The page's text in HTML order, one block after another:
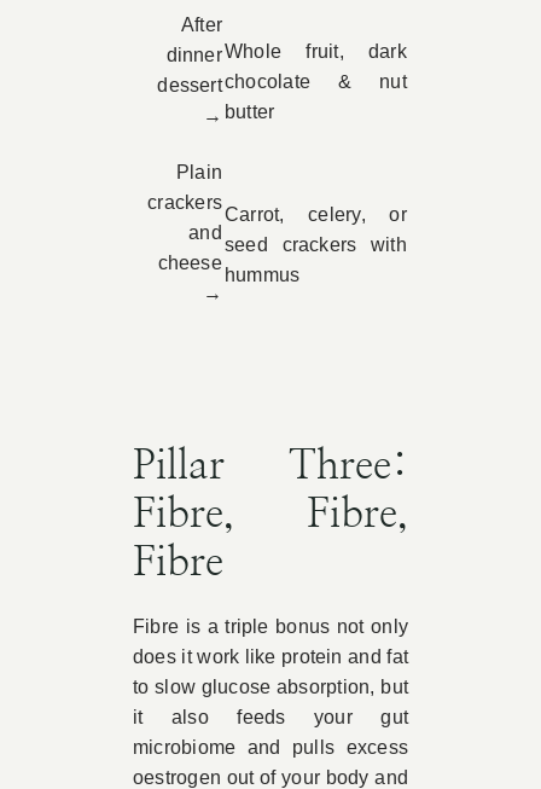
After
dinner
dessert
→
Whole fruit, dark
chocolate & nut
butter
Plain
crackers
and
cheese
→
Carrot, celery, or
seed crackers with
hummus
Pillar Three:
Fibre, Fibre,
Fibre
Fibre is a triple bonus not only
does it work like protein and fat
to slow glucose absorption, but
it also feeds your gut
microbiome and pulls excess
oestrogen out of your body and